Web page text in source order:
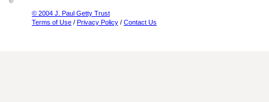
© 2004 J. Paul Getty Trust
Terms of Use / Privacy Policy / Contact Us